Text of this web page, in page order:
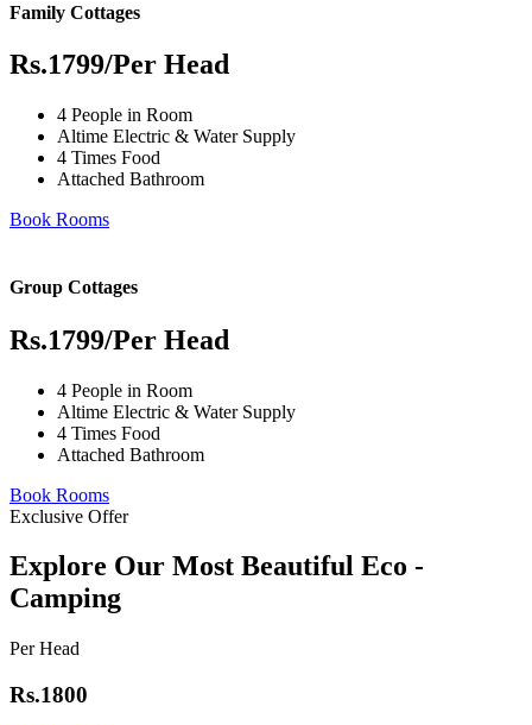
Family Cottages
Rs.1799/Per Head
4 People in Room
Altime Electric & Water Supply
4 Times Food
Attached Bathroom
Book Rooms
Group Cottages
Rs.1799/Per Head
4 People in Room
Altime Electric & Water Supply
4 Times Food
Attached Bathroom
Book Rooms
Exclusive Offer
Explore Our Most Beautiful Eco -
Camping
Per Head
Rs.1800